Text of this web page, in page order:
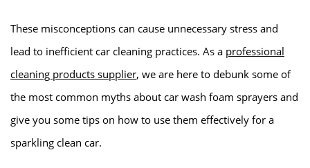
These misconceptions can cause unnecessary stress and
lead to inefficient car cleaning practices. As a professional
cleaning products supplier, we are here to debunk some of
the most common myths about car wash foam sprayers and
give you some tips on how to use them effectively for a
sparkling clean car.